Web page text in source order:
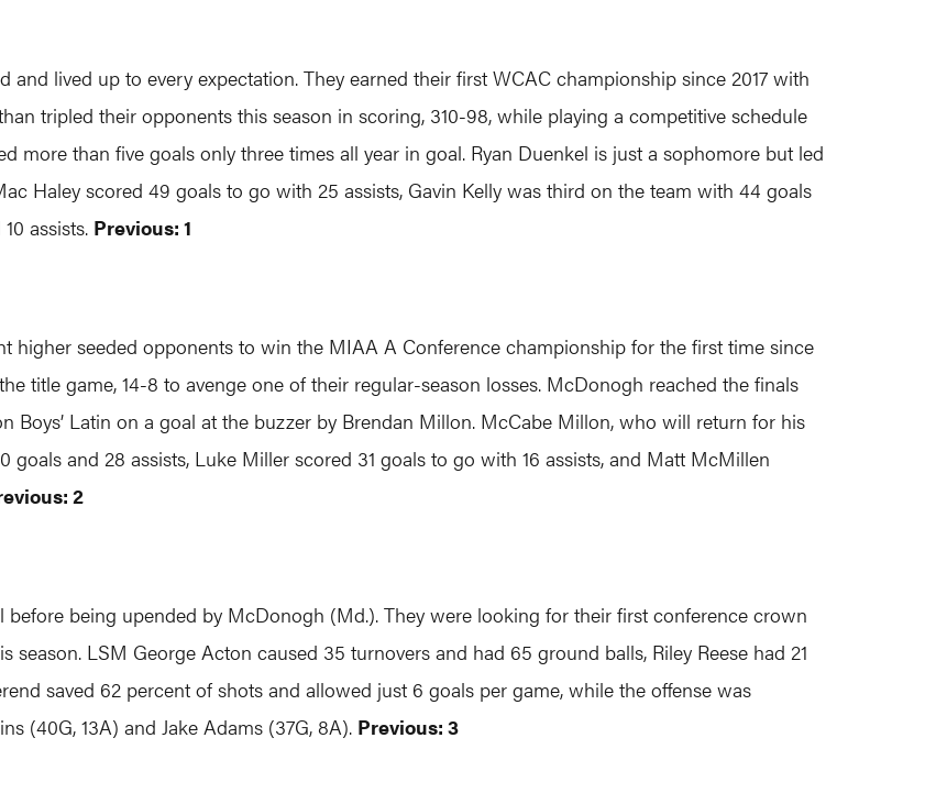
and lived up to every expectation. They earned their first WCAC championship since 2017 with
than tripled their opponents this season in scoring, 310-98, while playing a competitive schedule
more than five goals only three times all year in goal. Ryan Duenkel is just a sophomore but led
Haley scored 49 goals to go with 25 assists, Gavin Kelly was third on the team with 44 goals
assists. Previous: 1
higher seeded opponents to win the MIAA A Conference championship for the first time since
title game, 14-8 to avenge one of their regular-season losses. McDonogh reached the finals
Boys’ Latin on a goal at the buzzer by Brendan Millon. McCabe Millon, who will return for his
and 28 assists, Luke Miller scored 31 goals to go with 16 assists, and Matt McMillen
2
being upended by McDonogh (Md.). They were looking for their first conference crown
season. LSM George Acton caused 35 turnovers and had 65 ground balls, Riley Reese had 21
saved 62 percent of shots and allowed just 6 goals per game, while the offense was
(40G, 13A) and Jake Adams (37G, 8A). Previous: 3